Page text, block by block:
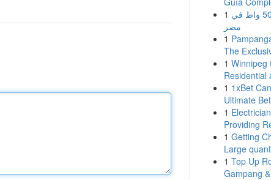
1 إضاءة ليد فيضان 50 واط في
مصر
1
The
1 Winnipeg
Residential
1 1xBet
Ultimate
1
Providing
1 Getting
Large
1 Top Up
Gampang